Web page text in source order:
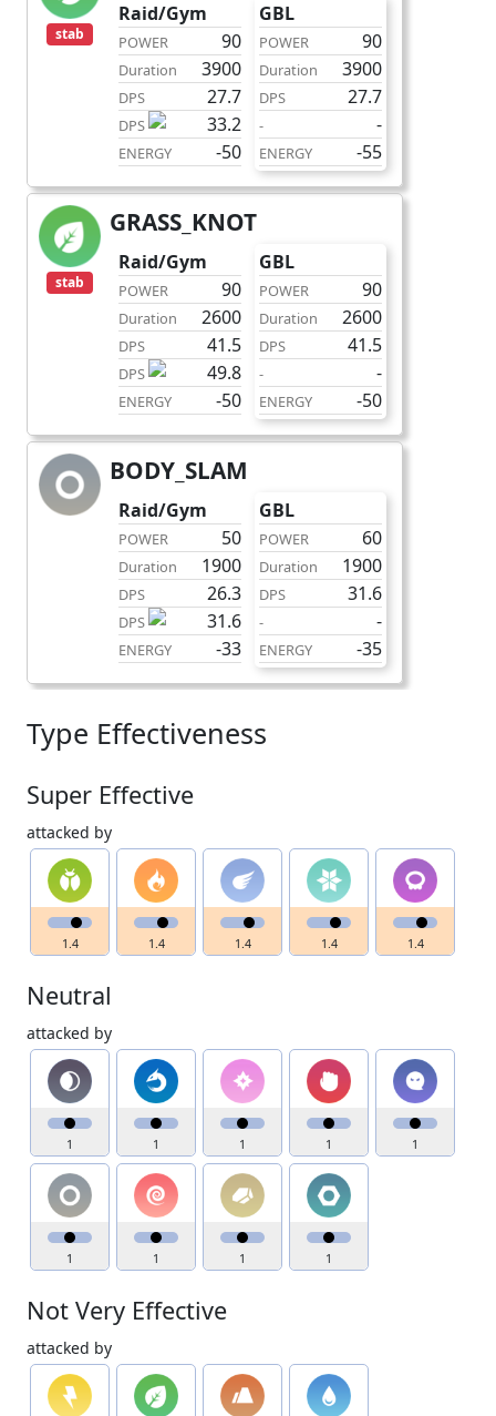
stab
Raid/Gym
90
POWER
3900
Duration
27.7
DPS
33.2
DPS
-50
ENERGY
GBL
90
POWER
3900
Duration
27.7
DPS
-
-
-55
ENERGY
stab
GRASS_KNOT
Raid/Gym
90
POWER
2600
Duration
41.5
DPS
49.8
DPS
-50
ENERGY
GBL
90
POWER
2600
Duration
41.5
DPS
-
-
-50
ENERGY
BODY_SLAM
Raid/Gym
50
POWER
1900
Duration
26.3
DPS
31.6
DPS
-33
ENERGY
GBL
60
POWER
1900
Duration
31.6
DPS
-
-
-35
ENERGY
Type Effectiveness
Super Effective
attacked by
1.4 1.4 1.4 1.4 1.4
Neutral
attacked by
1 1 1 1 1
1 1 1 1
Not Very Effective
attacked by